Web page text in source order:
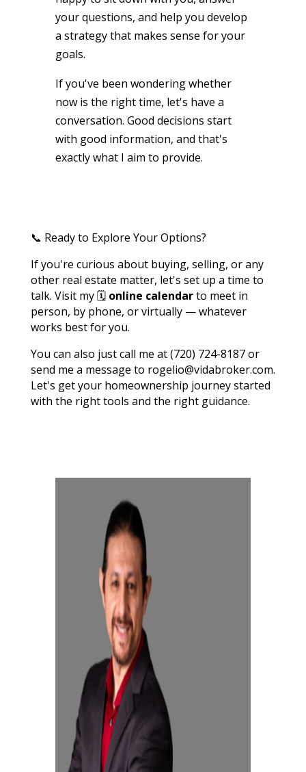
your questions, and help you develop
a strategy that makes sense for your
goals.
If you've been wondering whether
now is the right time, let's have a
conversation. Good decisions start
with good information, and that's
exactly what I aim to provide.
📞 Ready to Explore Your Options?
If you're curious about buying, selling, or any
other real estate matter, let's set up a time to
talk. Visit my 🗓️ online calendarto meet in
person, by phone, or virtually — whatever
works best for you.
You can also just call me at (720) 724-8187 or
send me a message to rogelio@vidabroker.com.
Let's get your homeownership journey started
with the right tools and the right guidance.